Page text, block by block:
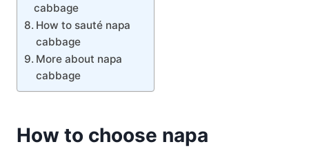
cabbage
How to sauté napa
cabbage
More about napa
cabbage
How to choose napa